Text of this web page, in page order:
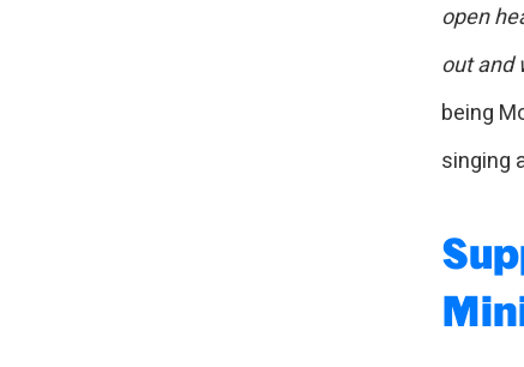
open
out and
being
singing